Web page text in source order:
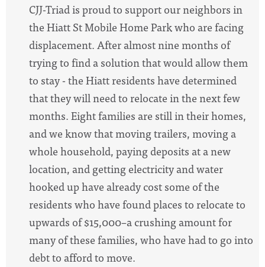
CJJ-Triad is proud to support our neighbors in
the Hiatt St Mobile Home Park who are facing
displacement. After almost nine months of
trying to find a solution that would allow them
to stay - theHiattresidents have determined
that they will need to relocate in the next few
months. Eight families are still in their homes,
andwe know that moving trailers, moving a
whole household, paying deposits at a new
location, and getting electricity and water
hooked up have already cost some of the
residents who have found places to relocate to
upwards of $15,000–a crushing amount for
many of these families, who have had to go into
debt to afford to move.